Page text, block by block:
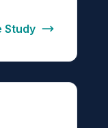
Study